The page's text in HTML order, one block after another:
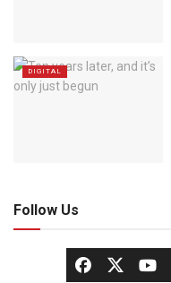
DIGITAL
Follow Us